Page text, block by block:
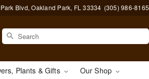
Blvd, Oakland Park, FL 33334 (305) 986-8165
Plants & Gifts Our Shop